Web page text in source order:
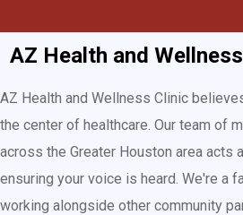
AZ Health and
AZ Health and Wellness Clinic
the center of healthcare. Our team of
across the Greater Houston area acts
ensuring your voice is heard. We're a
working alongside other community